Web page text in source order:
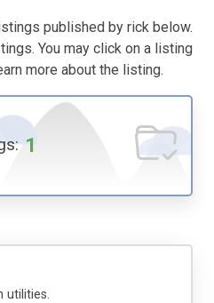
published by rick below.
You may click on a listing
more about the listing.
1
utilities.